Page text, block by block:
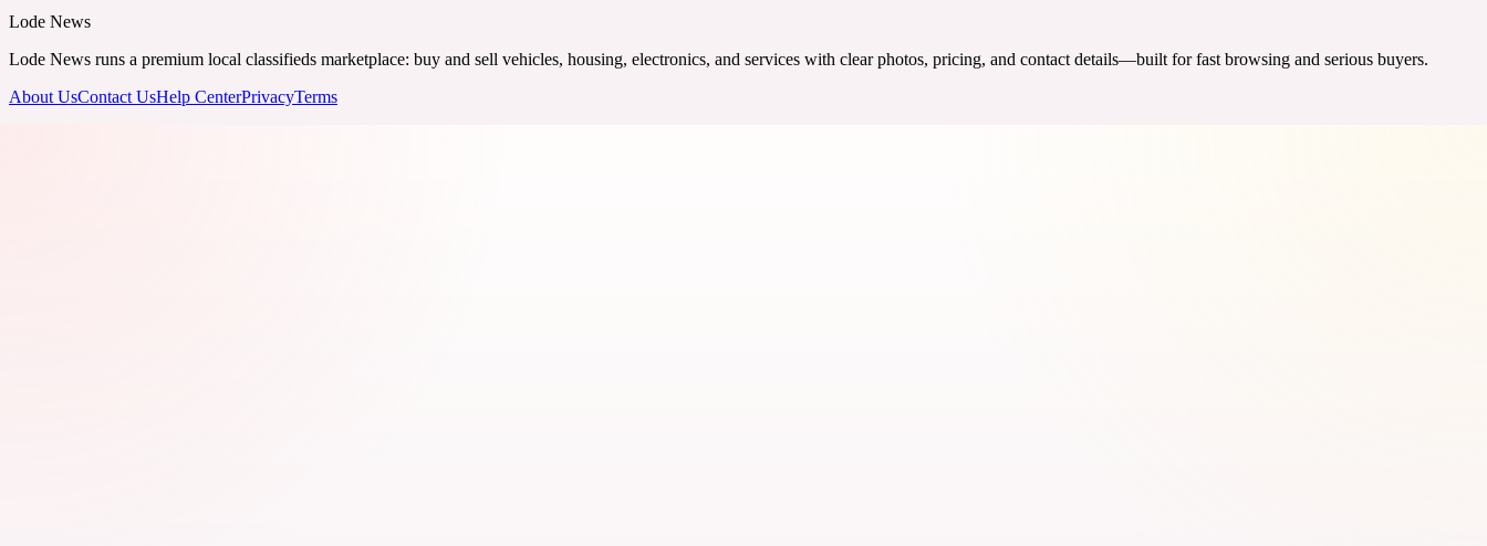
Lode News
Lode News runs a premium local classifieds marketplace: buy and sell vehicles, housing, electronics, and services with clear photos, pricing, and contact details—built for fast browsing and serious buyers.
About UsContact UsHelp CenterPrivacyTerms